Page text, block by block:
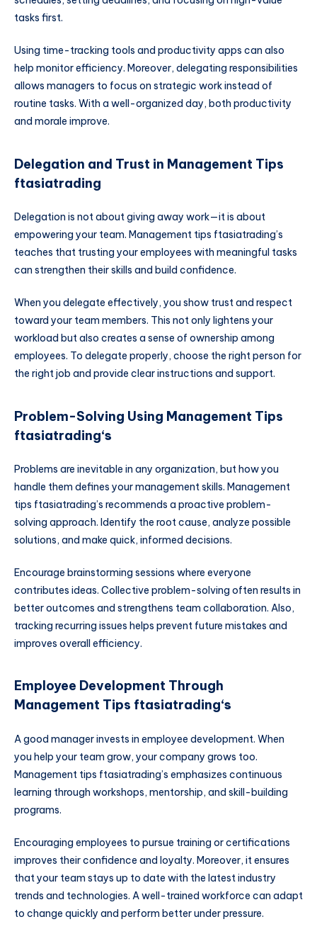
tasks first.
Using time-tracking tools and productivity apps can also
help monitor efficiency. Moreover, delegating responsibilities
allows managers to focus on strategic work instead of
routine tasks. With a well-organized day, both productivity
and morale improve.
Delegation and Trust in Management Tips
ftasiatrading
Delegation is not about giving away work—it is about
empowering your team. Management tips ftasiatrading’s
teaches that trusting your employees with meaningful tasks
can strengthen their skills and build confidence.
When you delegate effectively, you show trust and respect
toward your team members. This not only lightens your
workload but also creates a sense of ownership among
employees. To delegate properly, choose the right person for
the right job and provide clear instructions and support.
Problem-Solving Using Management Tips
ftasiatrading‘s
Problems are inevitable in any organization, but how you
handle them defines your management skills. Management
tips ftasiatrading’s recommends a proactive problem-
solving approach. Identify the root cause, analyze possible
solutions, and make quick, informed decisions.
Encourage brainstorming sessions where everyone
contributes ideas. Collective problem-solving often results in
better outcomes and strengthens team collaboration. Also,
tracking recurring issues helps prevent future mistakes and
improves overall efficiency.
Employee Development Through
Management Tips ftasiatrading‘s
A good manager invests in employee development. When
you help your team grow, your company grows too.
Management tips ftasiatrading’s emphasizes continuous
learning through workshops, mentorship, and skill-building
programs.
Encouraging employees to pursue training or certifications
improves their confidence and loyalty. Moreover, it ensures
that your team stays up to date with the latest industry
trends and technologies. A well-trained workforce can adapt
to change quickly and perform better under pressure.